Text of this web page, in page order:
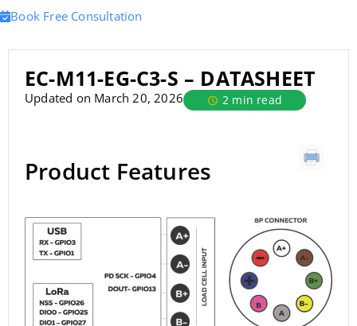
Book Free Consultation
EC-M11-EG-C3-S – DATASHEET
Updated on March 20, 2026 2 min read
Product Features